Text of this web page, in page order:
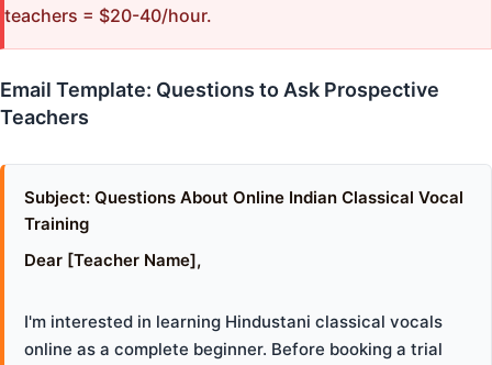
teachers = $20-40/hour.
Email Template: Questions to Ask Prospective
Teachers
Subject: Questions About Online Indian Classical Vocal
Training
Dear [Teacher Name],
I'm interested in learning Hindustani classical vocals
online as a complete beginner. Before booking a trial